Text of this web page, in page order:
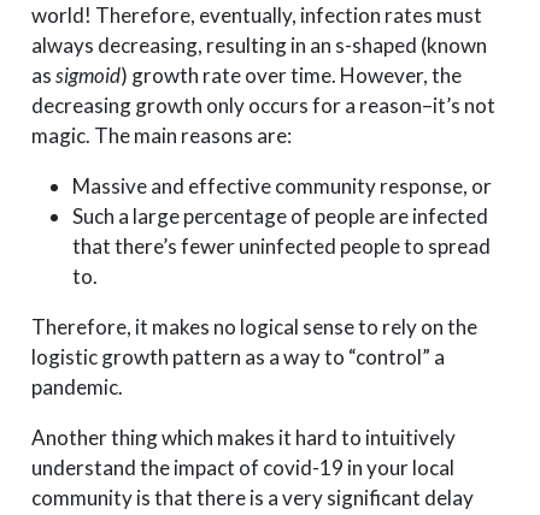
world! Therefore, eventually, infection rates must
always decreasing, resulting in an s-shaped (known
assigmoid) growth rate over time. However, the
decreasing growth only occurs for a reason–it’s not
magic. The main reasons are:
Massive and effective community response, or
Such a large percentage of people are infected
that there’s fewer uninfected people to spread
to.
Therefore, it makes no logical sense to rely on the
logistic growth pattern as a way to “control” a
pandemic.
Another thing which makes it hard to intuitively
understand the impact of covid-19 in your local
community is that there is a very significant delay